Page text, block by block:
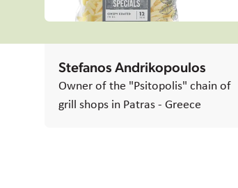
Stefanos Andrikopoulos
Owner of the "Psitopolis" chain of
grill shops in Patras - Greece